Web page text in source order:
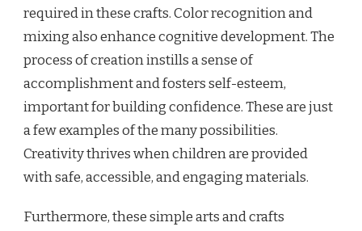
required in these crafts. Color recognition and
mixing also enhance cognitive development. The
process of creation instills a sense of
accomplishment and fosters self-esteem,
important for building confidence. These are just
a few examples of the many possibilities.
Creativity thrives when children are provided
with safe, accessible, and engaging materials.
Furthermore, these simple arts and crafts